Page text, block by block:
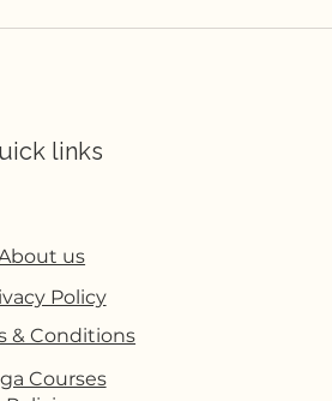
links
us
Policy
& Conditions
Courses